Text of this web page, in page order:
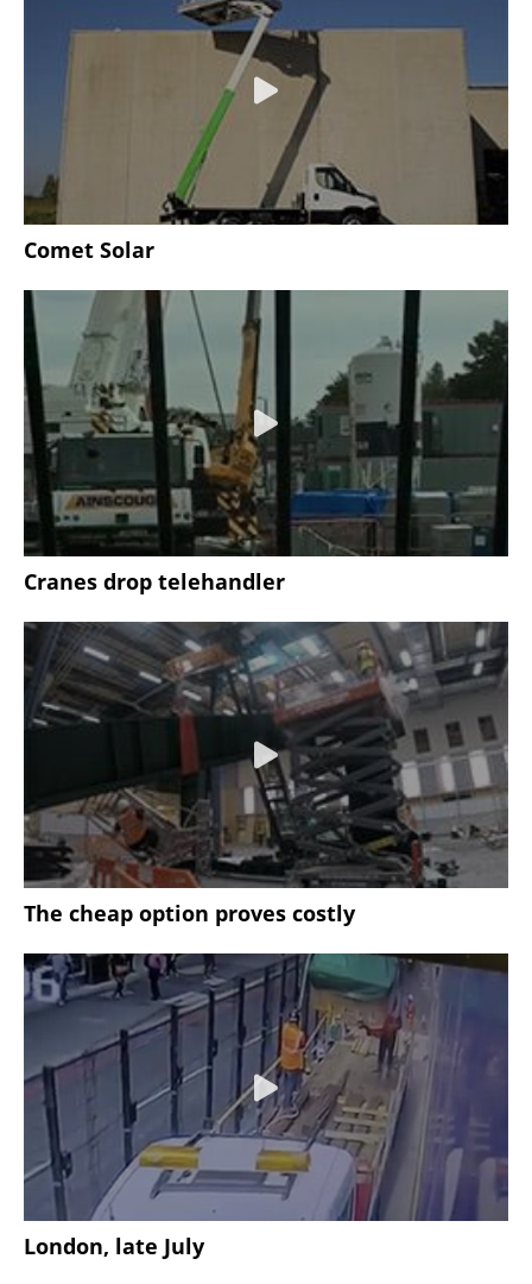
Comet Solar
Cranes drop telehandler
The cheap option proves costly
London, late July